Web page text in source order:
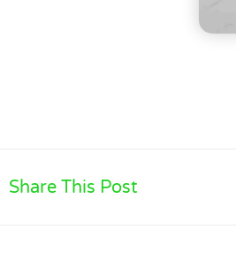
Share This Post